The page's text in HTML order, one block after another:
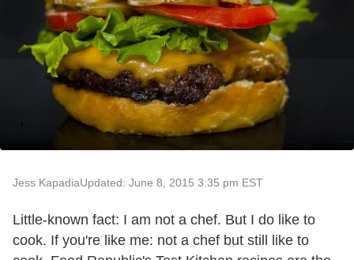
Jess KapadiaUpdated: June 8, 2015 3:35 pm EST
Little-known fact: I am not a chef. But I do like to
cook. If you're like me: not a chef but still like to